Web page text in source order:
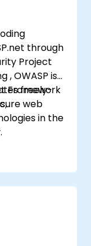
through
Project
, OWASP is
freely-
in the
Framework
web